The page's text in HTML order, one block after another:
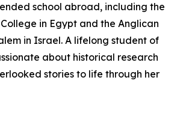
school abroad, including the
in Egypt and the Anglican
in Israel. A lifelong student of
about historical research
stories to life through her